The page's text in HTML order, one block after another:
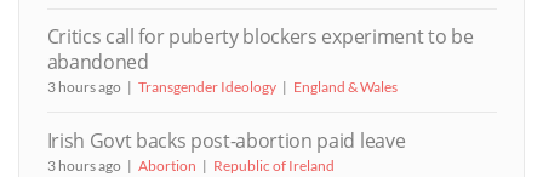
Critics call for puberty blockers experiment to be
abandoned
3 hours ago Transgender Ideology England & Wales
Irish Govt backs post-abortion paid leave
3 hours ago Abortion Republic of Ireland